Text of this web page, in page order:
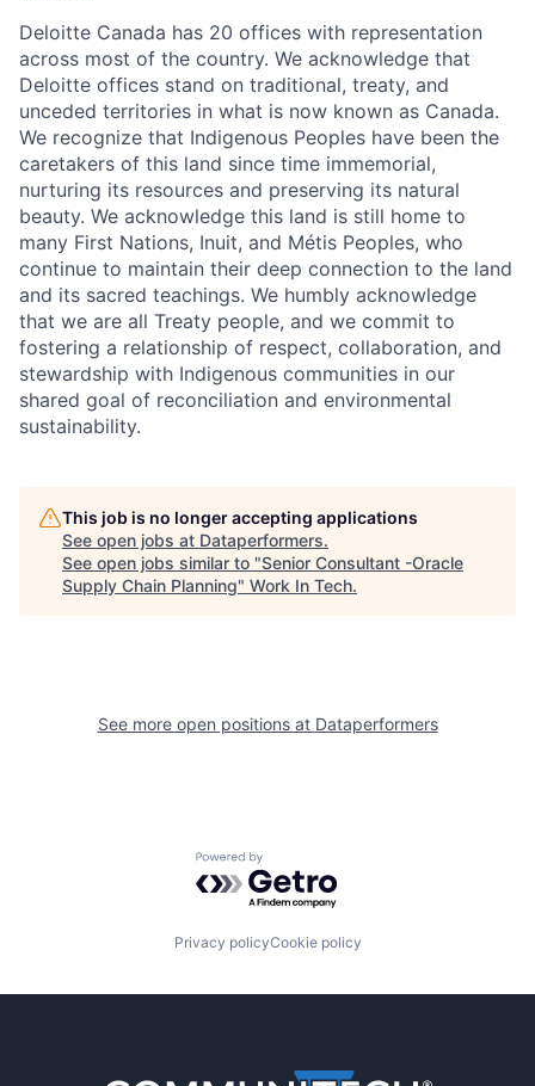
Deloitte Canada has 20 offices with representation
across most of the country. We acknowledge that
Deloitte offices stand on traditional, treaty, and
unceded territories in what is now known as Canada.
We recognize that Indigenous Peoples have been the
caretakers of this land since time immemorial,
nurturing its resources and preserving its natural
beauty. We acknowledge this land is still home to
many First Nations, Inuit, and Métis Peoples, who
continue to maintain their deep connection to the land
and its sacred teachings. We humbly acknowledge
that we are all Treaty people, and we commit to
fostering a relationship of respect, collaboration, and
stewardship with Indigenous communities in our
shared goal of reconciliation and environmental
sustainability.
This job is no longer accepting applications
See open jobs at Dataperformers.
See open jobs similar to "Senior Consultant -Oracle
Supply Chain Planning" Work In Tech.
See more open positions at Dataperformers
Powered by Getro.com
Privacy policyCookie policy